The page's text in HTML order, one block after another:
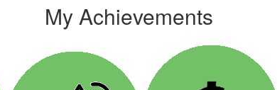
My Achievements